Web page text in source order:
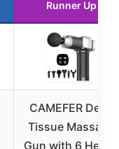
Runner Up
CAMEFER Deep
Tissue Massage
Gun with 6 Heads